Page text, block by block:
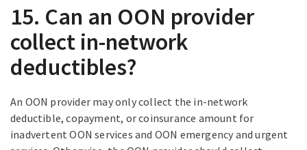
15. Can an OON provider
collect in-network
deductibles?
An OON provider may only collect the in-network
deductible, copayment, or coinsurance amount for
inadvertent OON services and OON emergency and urgent